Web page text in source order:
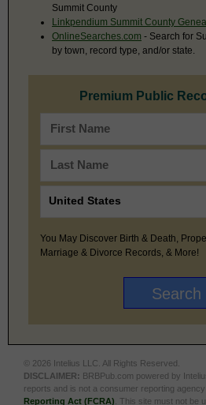
Summit County
Linkpendium Summit County
OnlineSearches.com - Search for
by town, record type, and/or state.
Premium Public
You May Discover Birth & Death,
Marriage & Divorce Records, & More!
© 2026 Intelius LLC. All Rights Reserved.
DISCLAIMER: BRBPub.com powered by
reports and is not a consumer reporting
Reporting Act (FCRA) . This site must not be